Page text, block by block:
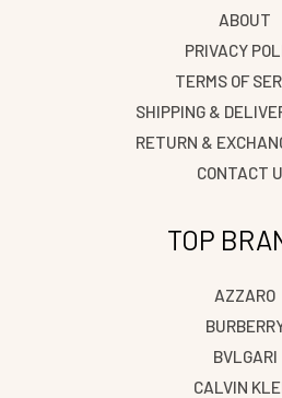
ABOUT
PRIVACY
TERMS OF
SHIPPING &
RETURN &
CONTACT
TOP
AZZARO
BVLGARI
CALVIN